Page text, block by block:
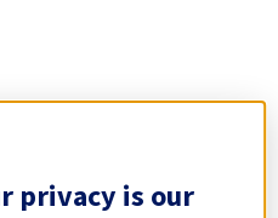
privacy is our